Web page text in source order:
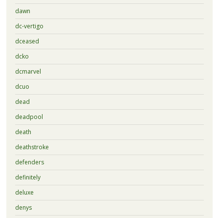
dawn
dc-vertigo
dceased
dcko
dcmarvel
dcuo
dead
deadpool
death
deathstroke
defenders
definitely
deluxe
denys